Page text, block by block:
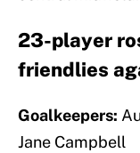
23-player
friendlies
Goalkeepers:
Jane Campbell